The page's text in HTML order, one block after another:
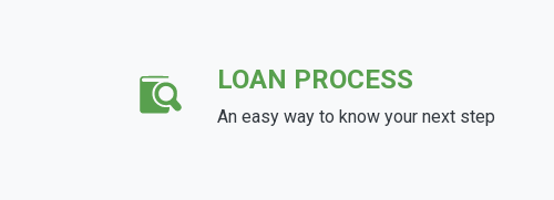
LOAN PROCESS
An easy way to know your next step